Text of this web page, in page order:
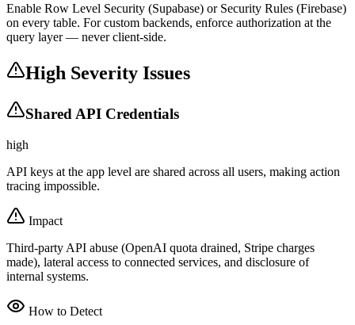
Enable Row Level Security (Supabase) or Security Rules (Firebase)
on every table. For custom backends, enforce authorization at the
query layer — never client-side.
High Severity Issues
Shared API Credentials
high
API keys at the app level are shared across all users, making action
tracing impossible.
Impact
Third-party API abuse (OpenAI quota drained, Stripe charges
made), lateral access to connected services, and disclosure of
internal systems.
How to Detect